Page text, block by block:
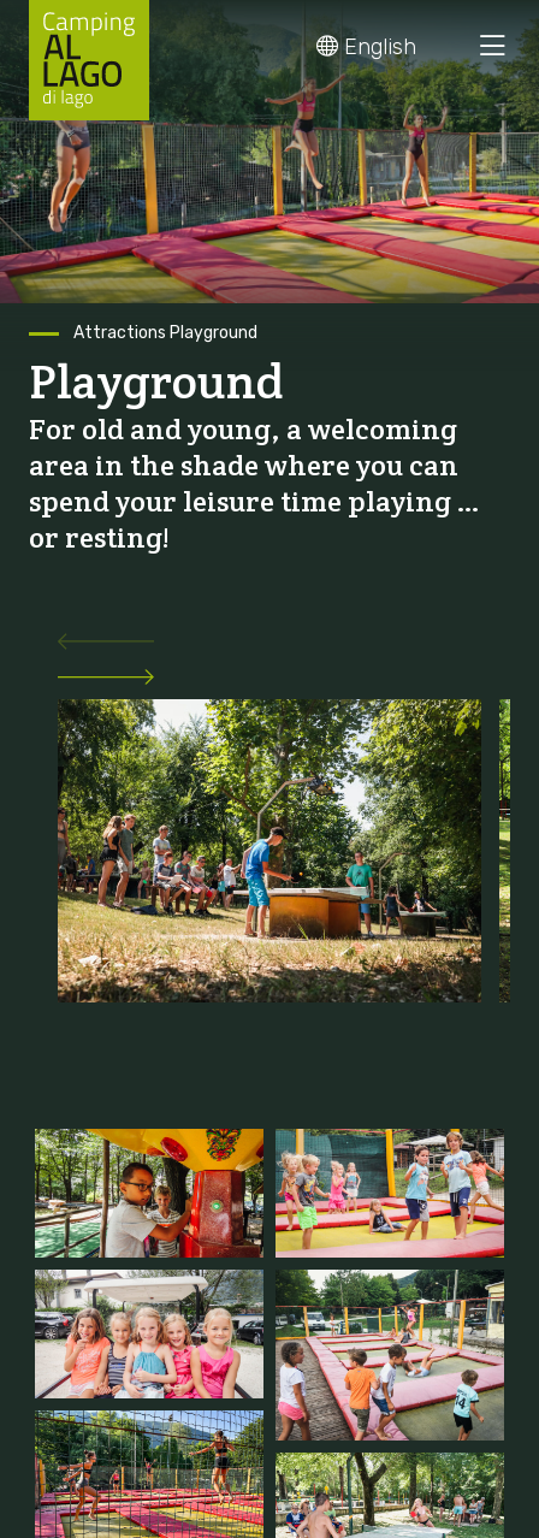
to
content
English
Attractions Playground
Playground
For old and young, a welcoming
area in the shade where you can
spend your leisure time playing …
or resting!